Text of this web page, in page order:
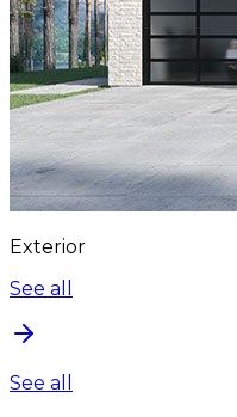
Exterior
See all
See all